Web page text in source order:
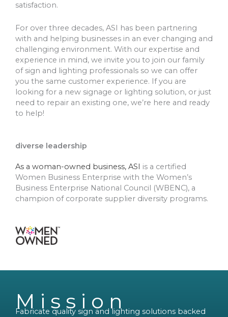
satisfaction.
For over three decades, ASI has been partnering
with and helping businesses in an ever changing and
challenging environment. With our expertise and
experience in mind, we invite you to join our family
of sign and lighting professionals so we can offer
you the same customer experience. If you are
looking for a new signage or lighting solution, or just
need to repair an existing one, we’re here and ready
to help!
diverse leadership
As a woman-owned business, ASI is a certified
Women Business Enterprise with the Women’s
Business Enterprise National Council (WBENC), a
champion of corporate supplier diversity programs.
Mission
Fabricate quality sign and lighting solutions backed